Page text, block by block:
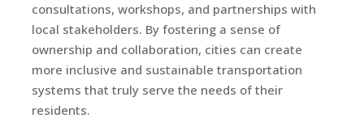
consultations, workshops, and partnerships with
local stakeholders. By fostering a sense of
ownership and collaboration, cities can create
more inclusive and sustainable transportation
systems that truly serve the needs of their
residents.